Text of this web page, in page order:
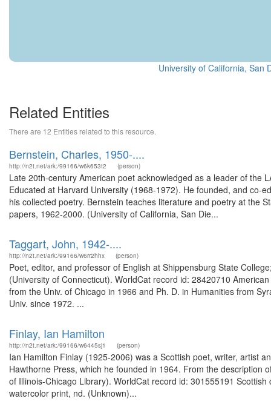
University of California, San
Related Entities
There are 12 Entities related to this resource.
Bernstein, Charles, 1950-....
http://n2t.net/ark:/99166/w6k653t2 (person)
Late 20th-century American poet acknowledged as a leader of the
Educated at Harvard University (1968-1972). He founded, and co-
his collected poetry. Bernstein teaches literature and poetry at the
papers, 1962-2000. (University of California, San Die...
Taggart, John, 1942-....
http://n2t.net/ark:/99166/w6rr2hhx (person)
Poet, editor, and professor of English at Shippensburg State
(University of Connecticut). WorldCat record id: 28420710
from the Univ. of Chicago in 1966 and Ph. D. in Humanities from
Univ. since 1972. ...
Finlay, Ian Hamilton
http://n2t.net/ark:/99166/w6445sj1 (person)
Ian Hamilton Finlay (1925-2006) was a Scottish poet, writer, artist
Hawthorne Press, which he founded in 1964. From the description
of Illinois-Chicago Library). WorldCat record id: 301555191
watercolor print, nd. (Unknown)...